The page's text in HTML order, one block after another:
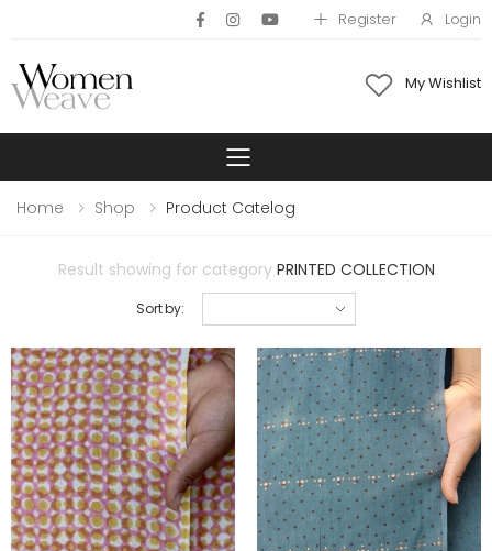
Register Login
My Wishlist
Toggle mobile
Home Shop Product Catelog
Result showing for category PRINTED COLLECTION
Sort by: